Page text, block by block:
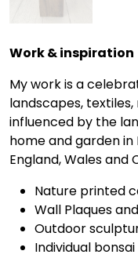
Work & inspiration
My work is a
landscapes,
influenced by the
home and garden in
England, Wales
Nature printed
Wall Plaques
Outdoor
Individual